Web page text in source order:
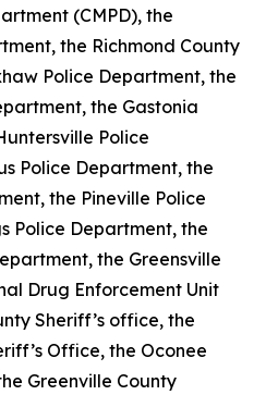
(CMPD), the
the Richmond County
Police Department, the
the Gastonia
Police
Police Department, the
the Pineville Police
Police Department, the
the Greensville
Drug Enforcement Unit
Sheriff’s office, the
Office, the Oconee
Greenville County